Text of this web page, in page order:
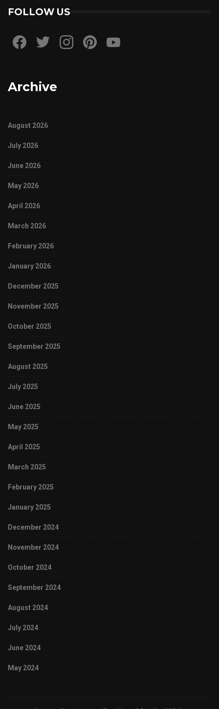
FOLLOW US
Archive
August 2026
July 2026
June 2026
May 2026
April 2026
March 2026
February 2026
January 2026
December 2025
November 2025
October 2025
September 2025
August 2025
July 2025
June 2025
May 2025
April 2025
March 2025
February 2025
January 2025
December 2024
November 2024
October 2024
September 2024
August 2024
July 2024
June 2024
May 2024